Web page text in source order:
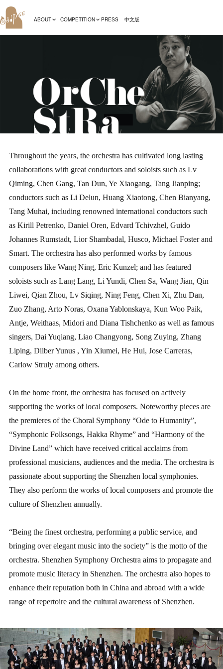
ABOUT COMPETITION PRESS 中文版
Throughout the years, the orchestra has cultivated long lasting
collaborations with great conductors and soloists such as Lv
Qiming, Chen Gang, Tan Dun, Ye Xiaogang, Tang Jianping;
conductors such as Li Delun, Huang Xiaotong, Chen Bianyang,
Tang Muhai, including renowned international conductors such
as Kirill Petrenko, Daniel Oren, Edvard Tchivzhel, Guido
Johannes Rumstadt, Lior Shambadal, Husco, Michael Foster and
Smart. The orchestra has also performed works by famous
composers like Wang Ning, Eric Kunzel; and has featured
soloists such as Lang Lang, Li Yundi, Chen Sa, Wang Jian, Qin
Liwei, Qian Zhou, Lv Siqing, Ning Feng, Chen Xi, Zhu Dan,
Zuo Zhang, Arto Noras, Oxana Yablonskaya, Kun Woo Paik,
Antje, Weithaas, Midori and Diana Tishchenko as well as famous
singers, Dai Yuqiang, Liao Changyong, Song Zuying, Zhang
Liping, Dilber Yunus , Yin Xiumei, He Hui, Jose Carreras,
Carlow Struly among others.
On the home front, the orchestra has focused on actively
supporting the works of local composers. Noteworthy pieces are
the premieres of the Choral Symphony “Ode to Humanity”,
“Symphonic Folksongs, Hakka Rhyme” and “Harmony of the
Divine Land” which have received critical acclaims from
professional musicians, audiences and the media. The orchestra is
passionate about supporting the Shenzhen local symphonies.
They also perform the works of local composers and promote the
culture of Shenzhen annually.
“Being the finest orchestra, performing a public service, and
bringing over elegant music into the society” is the motto of the
orchestra. Shenzhen Symphony Orchestra aims to propagate and
promote music literacy in Shenzhen. The orchestra also hopes to
enhance their reputation both in China and abroad with a wide
range of repertoire and the cultural awareness of Shenzhen.